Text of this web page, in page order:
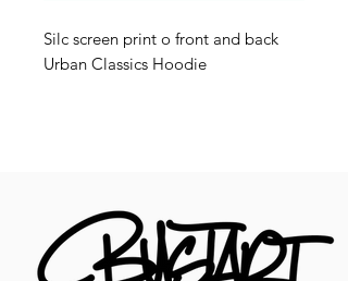
Silc screen print o front and back
Urban Classics Hoodie